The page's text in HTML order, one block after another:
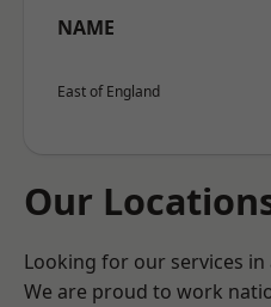
NAME
East of England
Our
Looking for our services
We are proud to work